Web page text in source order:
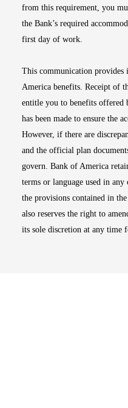
from this requirement, you
the Bank’s required
first day of work.
This communication
America benefits. Receipt of
entitle you to benefits
has been made to ensure the
However, if there are
and the official plan
govern. Bank of America
terms or language used in
the provisions contained in
also reserves the right to
its sole discretion at any time